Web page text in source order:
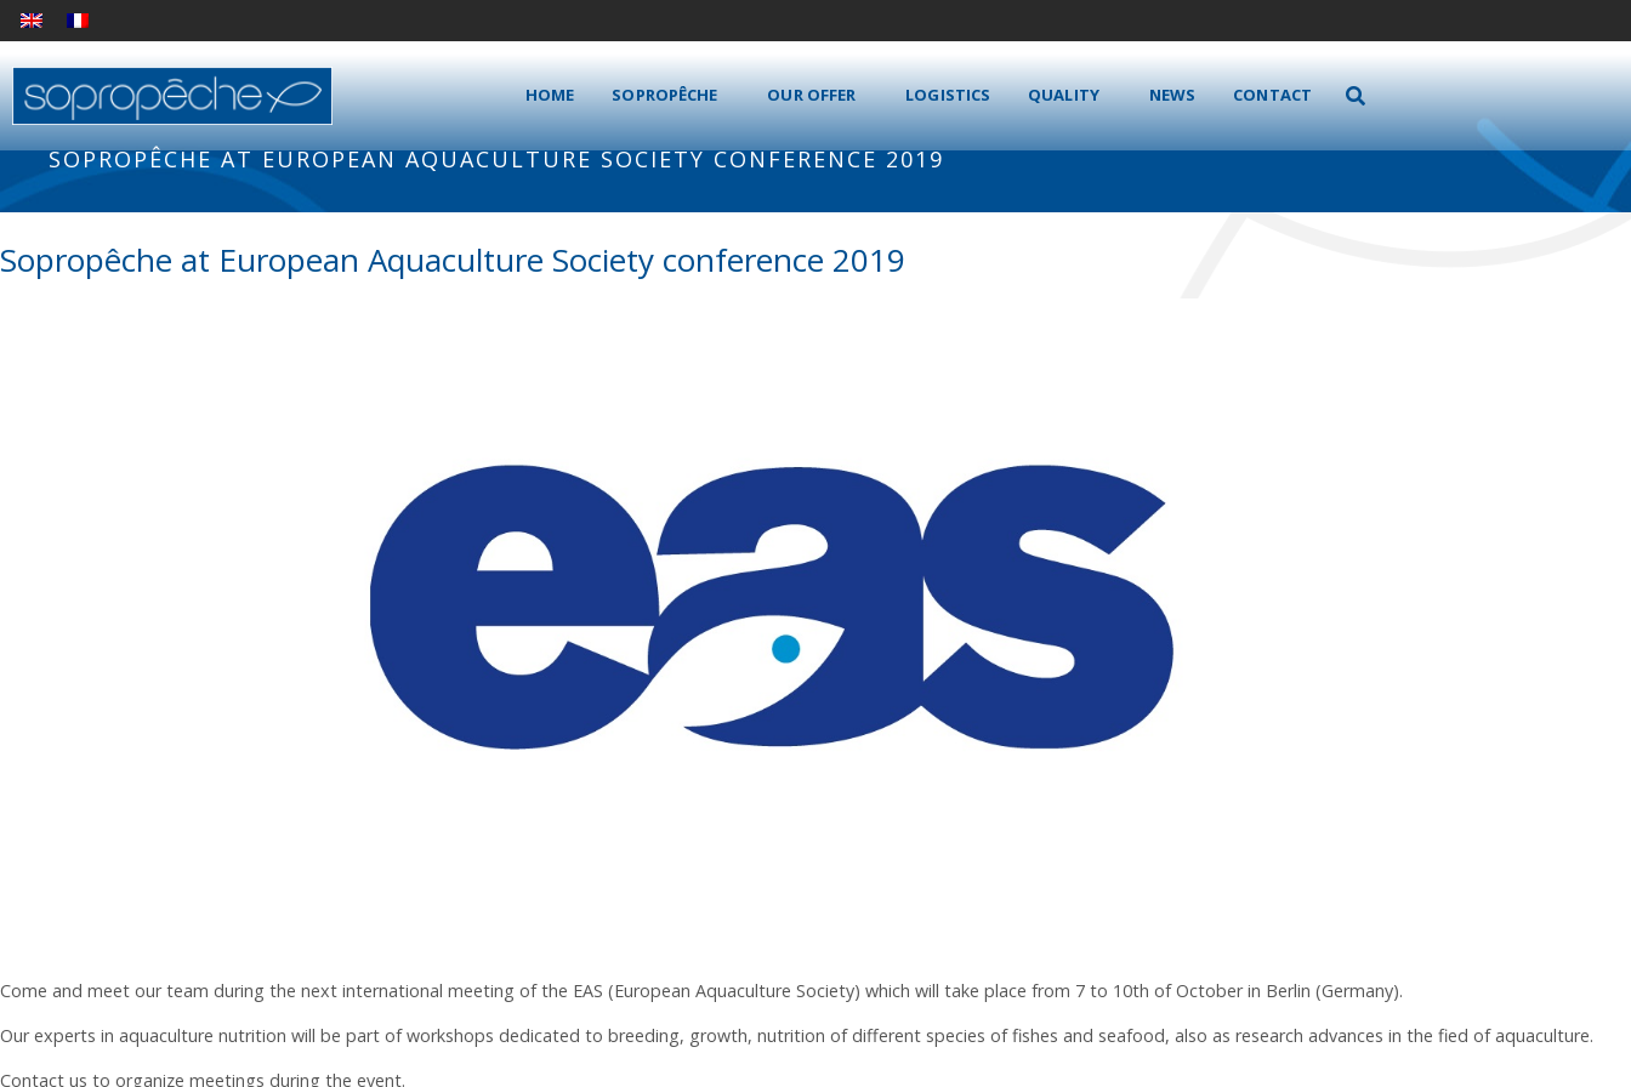
HOME SOPROPÊCHE OUR OFFER LOGISTICS QUALITY NEWS CONTACT
SOPROPÊCHE AT EUROPEAN AQUACULTURE SOCIETY CONFERENCE 2019
Sopropêche at European Aquaculture Society conference 2019
Come and meet our team during the next international meeting of the EAS (European Aquaculture Society) which will take place from 7 to 10th of October in Berlin (Germany).
Our experts in aquaculture nutrition will be part of workshops dedicated to breeding, growth, nutrition of different species of fishes and seafood, also as research advances in the fied of aquaculture.
Contact us to organize meetings during the event.